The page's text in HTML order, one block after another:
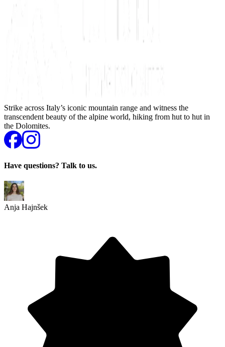
Strike across Italy’s iconic mountain range and witness the
transcendent beauty of the alpine world, hiking from hut to hut in
the Dolomites.
Have questions? Talk to us.
Anja Hajnšek